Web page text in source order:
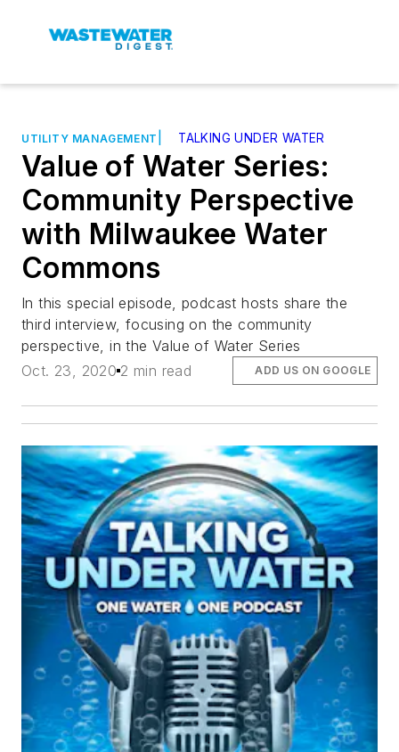
UTILITY MANAGEMENT TALKING UNDER WATER
Value of Water Series:
Community Perspective
with Milwaukee Water
Commons
In this special episode, podcast hosts share the
third interview, focusing on the community
perspective, in the Value of Water Series
Oct. 23, 2020 2 min read ADD US ON GOOGLE